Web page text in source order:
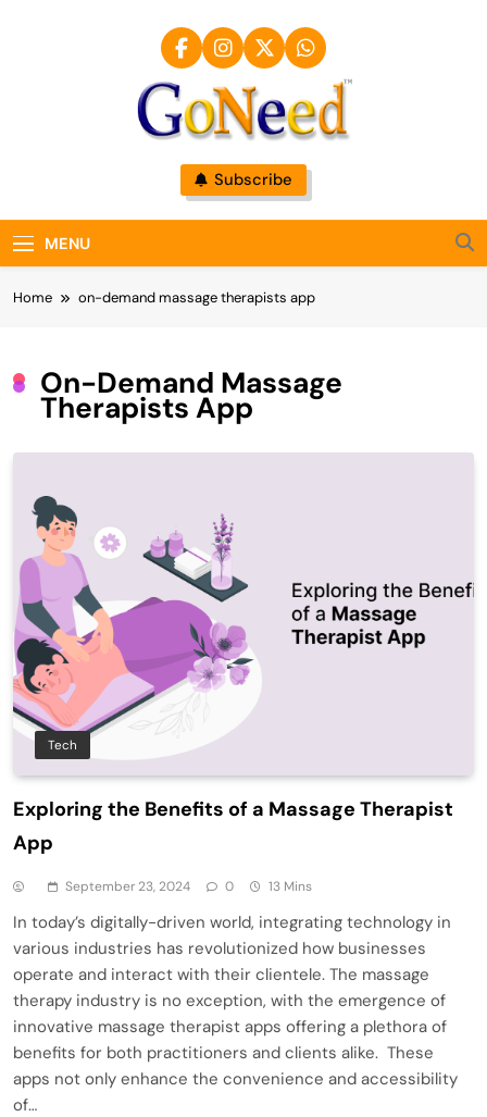
GoNeed
Subscribe
MENU
Home on-demand massage therapists app
On-Demand Massage
Therapists App
Tech
Exploring the Benefits of a Massage Therapist
App
September 23, 2024 0 13 Mins
In today’s digitally-driven world, integrating technology in
various industries has revolutionized how businesses
operate and interact with their clientele. The massage
therapy industry is no exception, with the emergence of
innovative massage therapist apps offering a plethora of
benefits for both practitioners and clients alike. These
apps not only enhance the convenience and accessibility
of…